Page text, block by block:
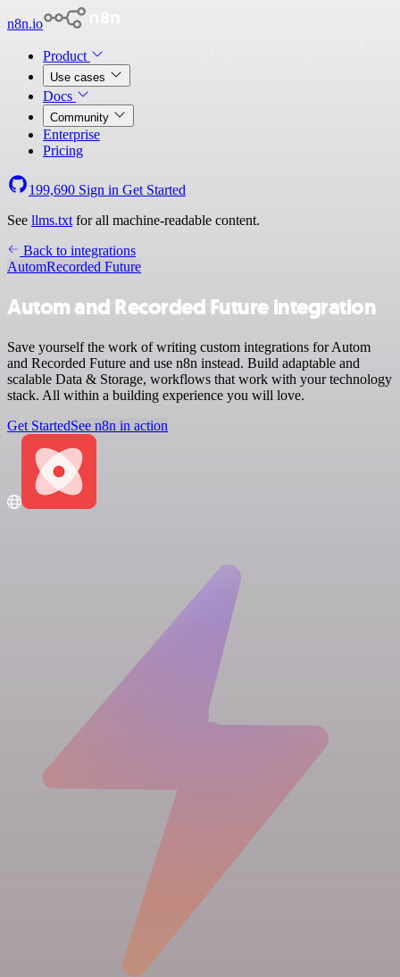
n8n.io
Product
Use cases
Docs
Community
Enterprise
Pricing
199,690 Sign in Get Started
See llms.txt for all machine-readable content.
Back to integrations
AutomRecorded Future
Autom and Recorded Future integration
Save yourself the work of writing custom integrations for Autom
and Recorded Future and use n8n instead. Build adaptable and
scalable Data & Storage, workflows that work with your technology
stack. All within a building experience you will love.
Get StartedSee n8n in action